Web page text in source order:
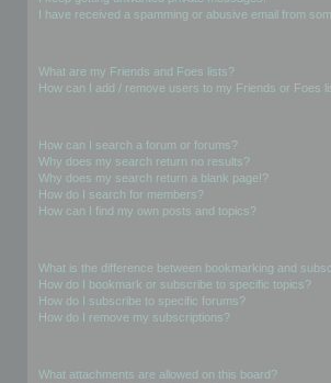
I have received a spamming or abusive email from
What are my Friends and Foes lists?
How can I add / remove users to my Friends or Foes
How can I search a forum or forums?
Why does my search return no results?
Why does my search return a blank page!?
How do I search for members?
How can I find my own posts and topics?
What is the difference between bookmarking and
How do I bookmark or subscribe to specific topics?
How do I subscribe to specific forums?
How do I remove my subscriptions?
What attachments are allowed on this board?